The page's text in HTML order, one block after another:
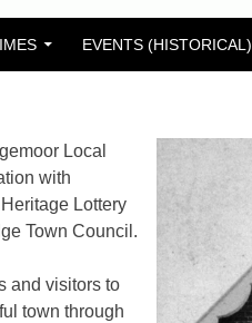
EVENTS (HISTORICAL)
Local
with
Lottery
Town Council.
and visitors to
town through